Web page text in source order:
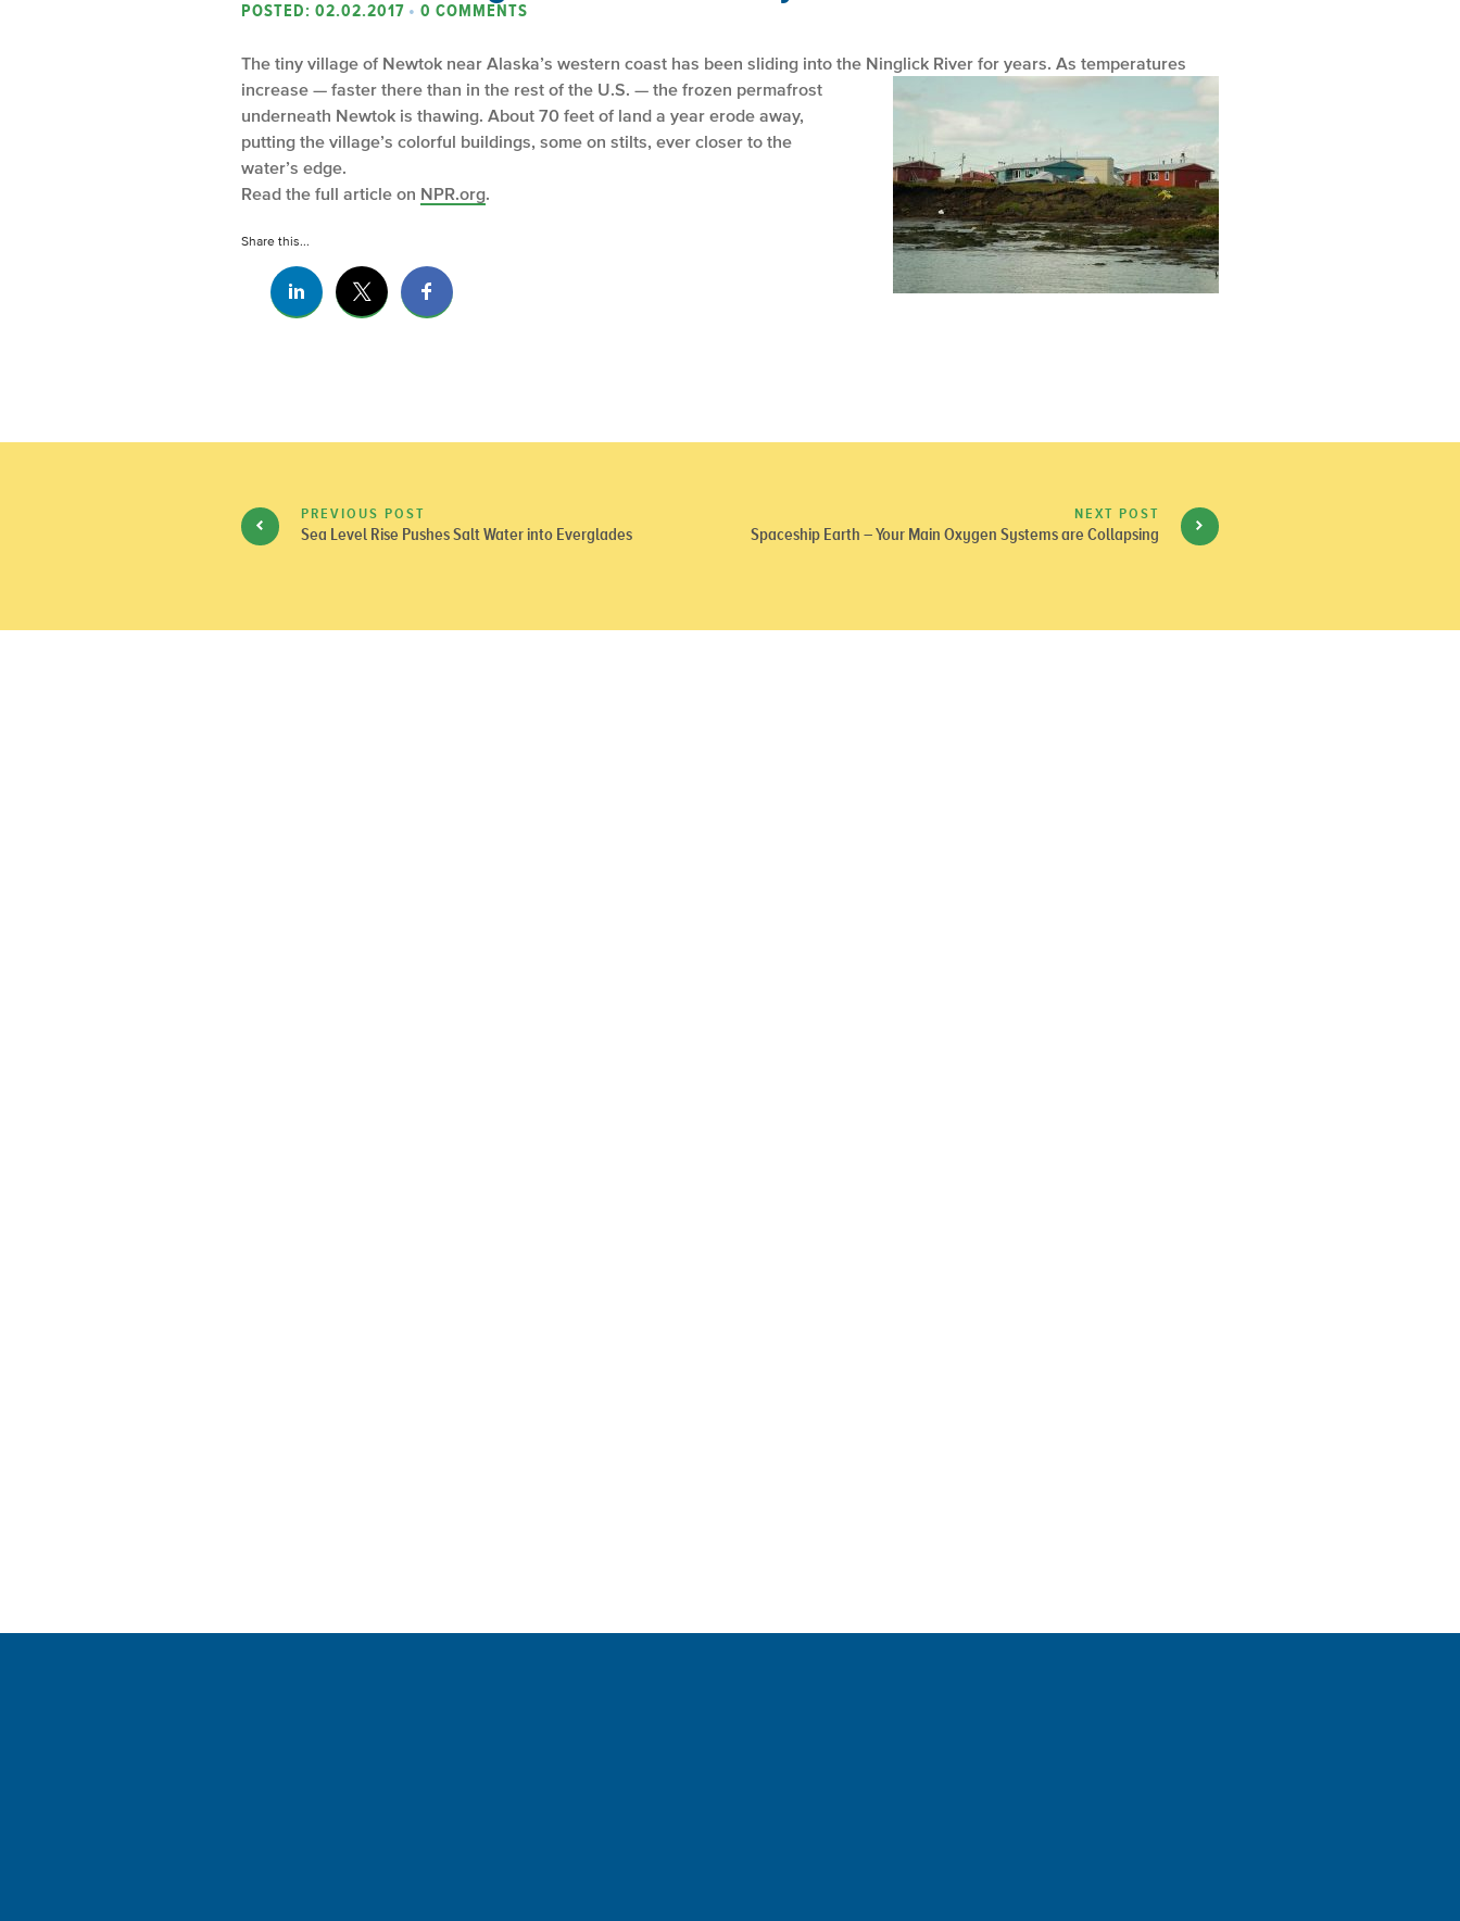
POSTED: 02.02.2017 • 0 COMMENTS
The tiny village of Newtok near Alaska’s western coast has been sliding into the Ninglick River for years. As temperatures
increase — faster there than in the rest of the U.S. — the frozen permafrost
underneath Newtok is thawing. About 70 feet of land a year erode away,
putting the village’s colorful buildings, some on stilts, ever closer to the
water’s edge.
Read the full article on NPR.org
Share this...
PREVIOUS POST
Sea Level Rise Pushes Salt Water into Everglades
NEXT POST
Spaceship Earth – Your Main Oxygen Systems are Collapsing